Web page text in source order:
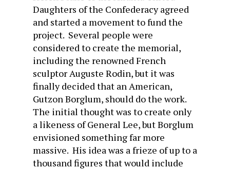
Daughters of the Confederacy agreed
and started a movement to fund the
project. Several people were
considered to create the memorial,
including the renowned French
sculptor Auguste Rodin, but it was
finally decided that an American,
Gutzon Borglum, should do the work.
The initial thought was to create only
a likeness of General Lee, but Borglum
envisioned something far more
massive. His idea was a frieze of up to a
thousand figures that would include